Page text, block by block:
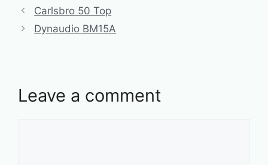
Carlsbro 50 Top
Dynaudio BM15A
Leave a comment